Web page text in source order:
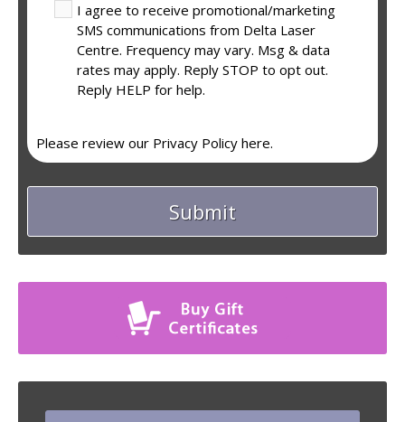
I agree to receive promotional/marketing
SMS communications from Delta Laser
Centre. Frequency may vary. Msg & data
rates may apply. Reply STOP to opt out.
Reply HELP for help.
Please review our Privacy Policy here.